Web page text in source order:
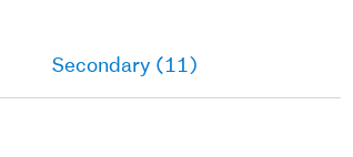
Secondary (11)